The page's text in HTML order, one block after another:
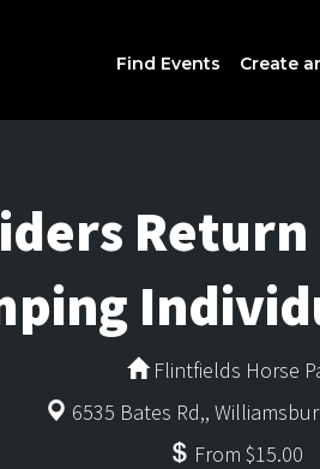
Find Events Create
Flintfields Horse
6535 Bates Rd,,
From $15.00